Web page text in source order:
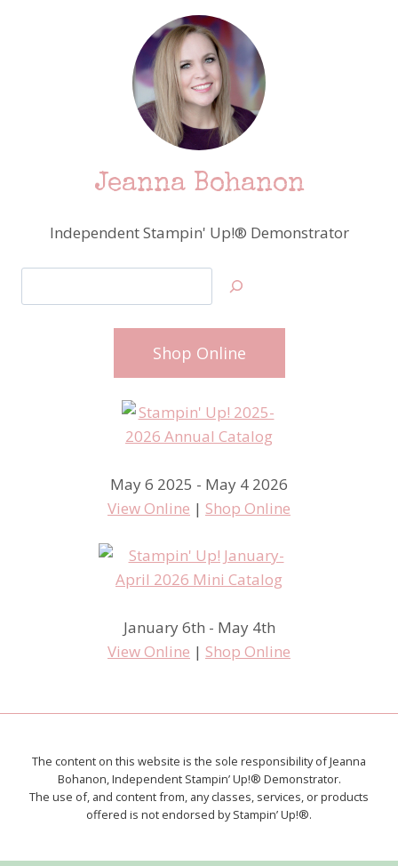
Jeanna Bohanon
Independent Stampin' Up!® Demonstrator
Shop Online
May 6 2025 - May 4 2026
View Online | Shop Online
January 6th - May 4th
View Online | Shop Online
The content on this website is the sole responsibility of Jeanna
Bohanon, Independent Stampin’ Up!® Demonstrator.
The use of, and content from, any classes, services, or products
offered is not endorsed by Stampin’ Up!®.